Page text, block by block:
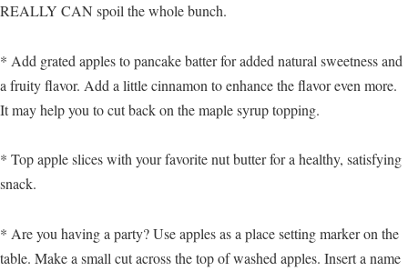
REALLY CAN spoil the whole bunch.
* Add grated apples to pancake batter for added natural sweetness and
a fruity flavor. Add a little cinnamon to enhance the flavor even more.
It may help you to cut back on the maple syrup topping.
* Top apple slices with your favorite nut butter for a healthy, satisfying
snack.
* Are you having a party? Use apples as a place setting marker on the
table. Make a small cut across the top of washed apples. Insert a name